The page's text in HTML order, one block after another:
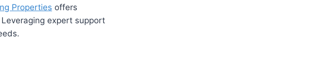
Properties offers
expert support